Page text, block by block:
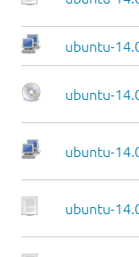
ubuntu-
ubuntu-
ubuntu-
ubuntu-